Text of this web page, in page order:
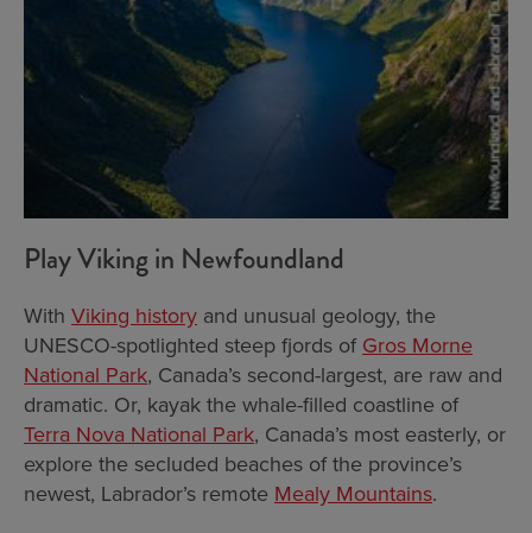
Play Viking in Newfoundland
With Viking history and unusual geology, the
UNESCO-spotlighted steep fjords of Gros Morne
National Park, Canada’s second-largest, are raw and
dramatic. Or, kayak the whale-filled coastline of
Terra Nova National Park, Canada’s most easterly, or
explore the secluded beaches of the province’s
newest, Labrador’s remote Mealy Mountains.